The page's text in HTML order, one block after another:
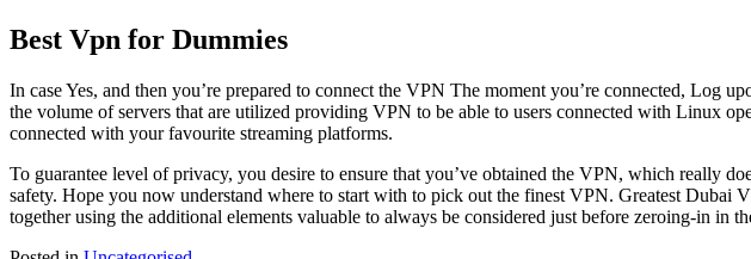
Best Vpn for Dummies
In case Yes, and then you’re prepared to connect the VPN The moment you’re connected, Log
the volume of servers that are utilized providing VPN to be able to users connected with Linux
connected with your favourite streaming platforms.
To guarantee level of privacy, you desire to ensure that you’ve obtained the VPN, which really
safety. Hope you now understand where to start with to pick out the finest VPN. Greatest
together using the additional elements valuable to always be considered just before zeroing-in in